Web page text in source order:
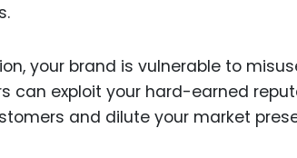
your brand is vulnerable to
can exploit your hard-earned
and dilute your market